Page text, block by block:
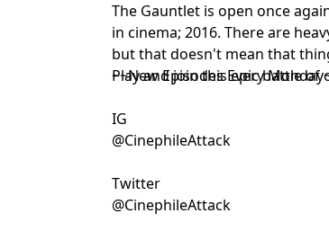
The Gauntlet is open once
in cinema; 2016. There are
but that doesn't mean that
Play and join this epic battle of
~~New Episodes Every
IG
@CinephileAttack
Twitter
@CinephileAttack